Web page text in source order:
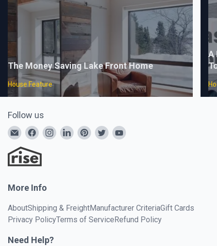
The Money Saving Lake Front Home
House Feature
A
Follow us
More Info
AboutShipping & FreightManufacturer CriteriaGift Cards
Privacy PolicyTerms of ServiceRefund Policy
Need Help?